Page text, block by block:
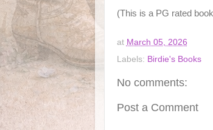
(This is a PG rated
at March 05, 2026
Labels: Birdie's Books
No comments:
Post a Comment